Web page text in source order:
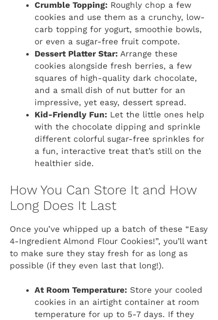
Crumble Topping: Roughly chop a few
cookies and use them as a crunchy, low-
carb topping for yogurt, smoothie bowls,
or even a sugar-free fruit compote.
Dessert Platter Star: Arrange these
cookies alongside fresh berries, a few
squares of high-quality dark chocolate,
and a small dish of nut butter for an
impressive, yet easy, dessert spread.
Kid-Friendly Fun: Let the little ones help
with the chocolate dipping and sprinkle
different colorful sugar-free sprinkles for
a fun, interactive treat that’s still on the
healthier side.
How You Can Store It and How
Long Does It Last
Once you’ve whipped up a batch of these “Easy
4-Ingredient Almond Flour Cookies!”, you’ll want
to make sure they stay fresh for as long as
possible (if they even last that long!).
At Room Temperature: Store your cooled
cookies in an airtight container at room
temperature for up to 5-7 days. If they